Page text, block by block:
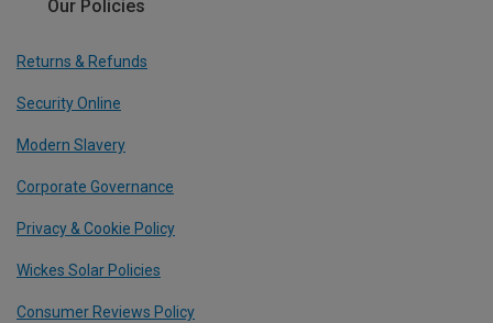
Our Policies
Returns & Refunds
Security Online
Modern Slavery
Corporate Governance
Privacy & Cookie Policy
Wickes Solar Policies
Consumer Reviews Policy